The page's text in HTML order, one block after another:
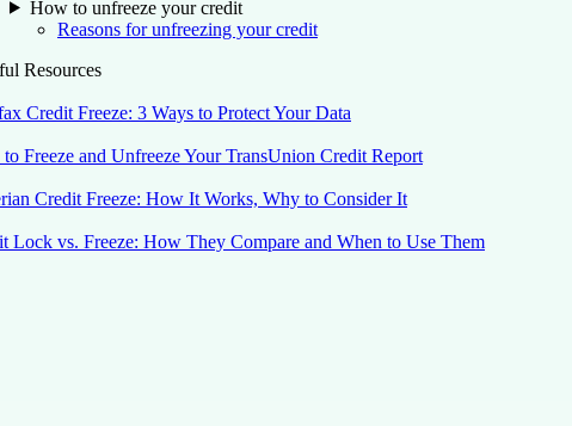
How to unfreeze your credit
Reasons for unfreezing your credit
Resources
Credit Freeze: 3 Ways to Protect Your Data
Freeze and Unfreeze Your TransUnion Credit Report
Credit Freeze: How It Works, Why to Consider It
Lock vs. Freeze: How They Compare and When to Use Them